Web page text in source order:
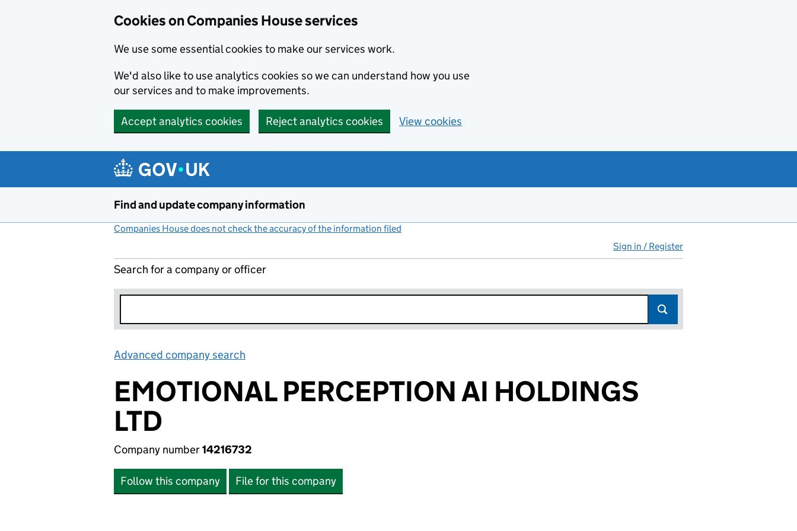
Cookies on Companies House services
We use some essential cookies to make our services work.
We'd also like to use analytics cookies so we can understand how you use
our services and to make improvements.
Accept analytics cookies Reject analytics cookies View cookies
Find and update company information
Companies House does not check the accuracy of the information filed
Sign in / Register
Search for a company or officer
Advanced company search
EMOTIONAL PERCEPTION AI HOLDINGS
LTD
Company number14216732
Follow this company File for this company